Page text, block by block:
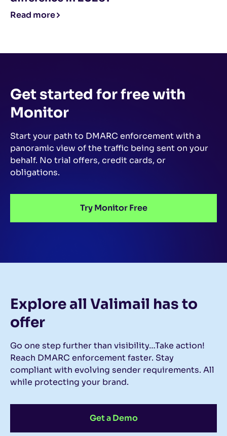
Read more
Get started for freewith
Monitor
Start your path to DMARC enforcement with a
panoramic view of the traffic being sent on your
behalf. No trial offers, credit cards, or
obligations.
Try Monitor Free
Explore all Valimail has to
offer
Go one step further than visibility…Take action!
Reach DMARC enforcement faster. Stay
compliant with evolving sender requirements. All
while protecting your brand.
Get a Demo